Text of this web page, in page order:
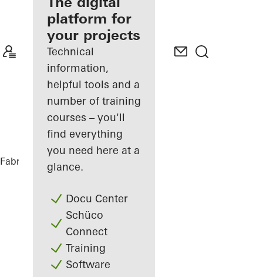
Discover
My
Workplace
platform for
your projects
Technical
information,
helpful tools and a
number of training
courses – you'll
find everything
you need here at a
glance.
Docu Center
Schüco
Connect
Training
Software
Fabricators References